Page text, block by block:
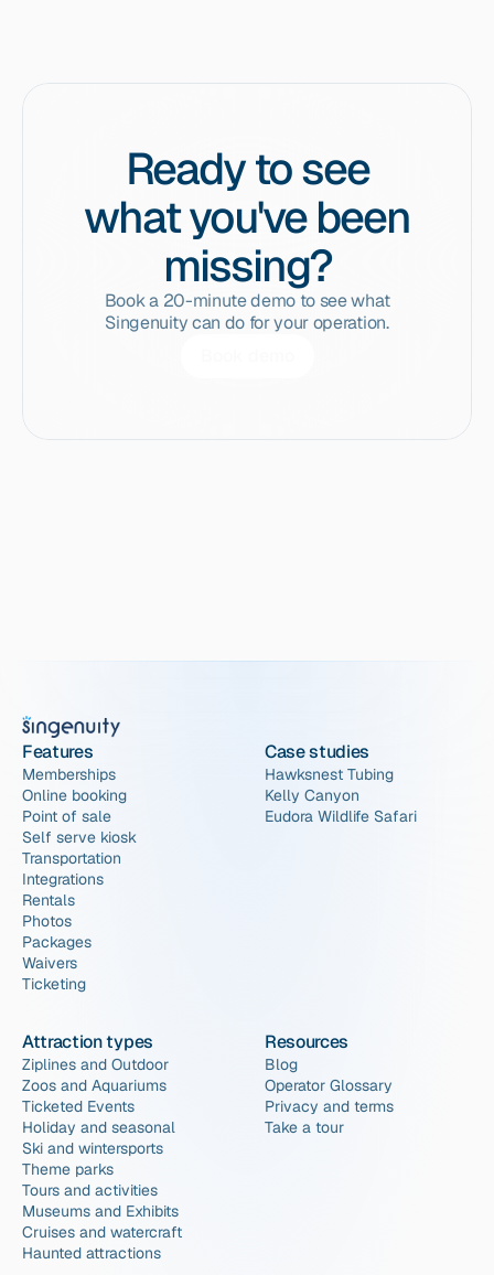
Ready to see
what you've been
missing?
Book a 20-minute demo to see what
Singenuity can do for your operation.
Features
Memberships
Online booking
Point of sale
Self serve kiosk
Transportation
Integrations
Rentals
Photos
Packages
Waivers
Ticketing
Attraction types
Ziplines and Outdoor
Zoos and Aquariums
Ticketed Events
Holiday and seasonal
Ski and wintersports
Theme parks
Tours and activities
Museums and Exhibits
Cruises and watercraft
Haunted attractions
Case studies
Hawksnest Tubing
Kelly Canyon
Eudora Wildlife Safari
Resources
Blog
Operator Glossary
Privacy and terms
Take a tour